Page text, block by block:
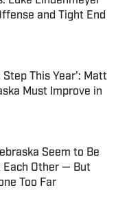
and Tight End
Date
Step This Year': Matt
Must Improve in
Date
Seem to Be
Each Other — But
Too Far